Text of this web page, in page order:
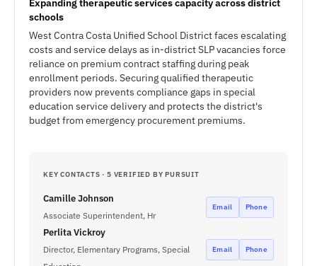
Expanding therapeutic services capacity across district
schools
West Contra Costa Unified School District faces escalating
costs and service delays as in-district SLP vacancies force
reliance on premium contract staffing during peak
enrollment periods. Securing qualified therapeutic
providers now prevents compliance gaps in special
education service delivery and protects the district's
budget from emergency procurement premiums.
KEY CONTACTS · 5 VERIFIED BY PURSUIT
Camille Johnson
Associate Superintendent, Hr
Email Phone
Perlita Vickroy
Director, Elementary Programs, Special
Email Phone